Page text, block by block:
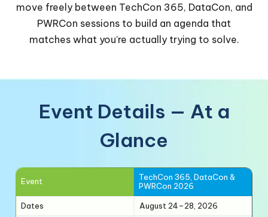
move freely between TechCon 365, DataCon, and
PWRCon sessions to build an agenda that
matches what you’re actually trying to solve.
Event Details — At a
Glance
Event
TechCon 365, DataCon &
PWRCon 2026
Dates August 24–28, 2026